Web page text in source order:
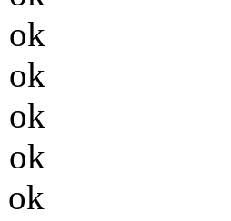
ok
ok
ok
ok
ok